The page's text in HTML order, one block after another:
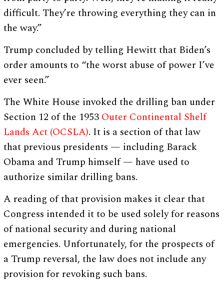
difficult. They’re throwing everything they can in
the way.”
Trump concluded by telling Hewitt that Biden’s
order amounts to “the worst abuse of power I’ve
ever seen.”
The White House invoked the drilling ban under
Section 12 of the 1953 Outer Continental Shelf
Lands Act (OCSLA). It is a section of that law
that previous presidents — including Barack
Obama and Trump himself — have used to
authorize similar drilling bans.
A reading of that provision makes it clear that
Congress intended it to be used solely for reasons
of national security and during national
emergencies. Unfortunately, for the prospects of
a Trump reversal, the law does not include any
provision for revoking such bans.